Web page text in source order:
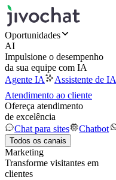
Oportunidades
AI
Impulsione o desempenho
da sua equipe com IA
Agente IA
Assistente de IA
Atendimento ao cliente
Ofereça atendimento
de excelência
Chat para sites
Chatbot
Todos os canais
Marketing
Transforme visitantes em
clientes